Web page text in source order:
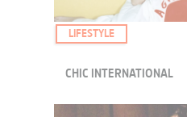
CHIC INTERNATIONAL
LIFESTYLE